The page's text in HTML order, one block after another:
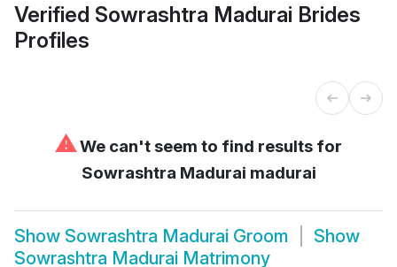
Verified Sowrashtra Madurai Brides
Profiles
⚠We can't seem to find results for
Sowrashtra Madurai madurai
Show Sowrashtra Madurai Groom
Show
Sowrashtra Madurai Matrimony